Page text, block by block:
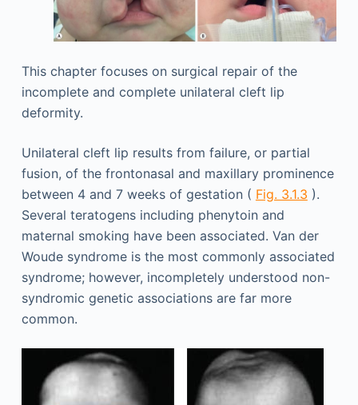
This chapter focuses on surgical repair of the
incomplete and complete unilateral cleft lip
deformity.
Unilateral cleft lip results from failure, or partial
fusion, of the frontonasal and maxillary prominence
between 4 and 7 weeks of gestation ( Fig. 3.1.3 ).
Several teratogens including phenytoin and
maternal smoking have been associated. Van der
Woude syndrome is the most commonly associated
syndrome; however, incompletely understood non-
syndromic genetic associations are far more
common.